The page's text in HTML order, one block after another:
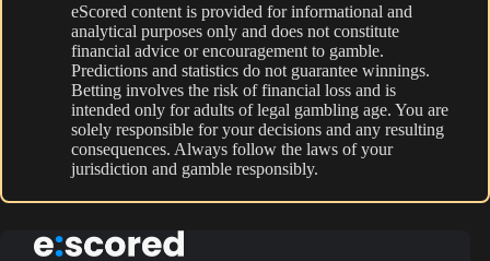
eScored content is provided for informational and
analytical purposes only and does not constitute
financial advice or encouragement to gamble.
Predictions and statistics do not guarantee winnings.
Betting involves the risk of financial loss and is
intended only for adults of legal gambling age. You are
solely responsible for your decisions and any resulting
consequences. Always follow the laws of your
jurisdiction and gamble responsibly.